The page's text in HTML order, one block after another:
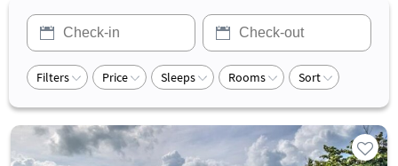
Filters Price Sleeps Rooms Sort